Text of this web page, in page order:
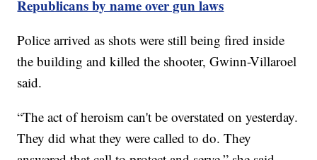
Republicans by name over gun laws
Police arrived as shots were still being fired inside
the building and killed the shooter, Gwinn-Villaroel
said.
“The act of heroism can't be overstated on yesterday.
They did what they were called to do. They